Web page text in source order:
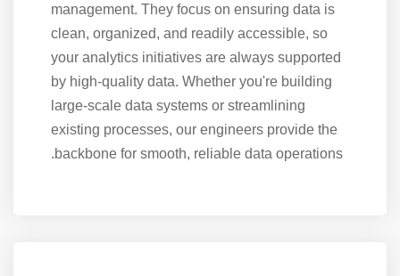
management. They focus on ensuring data is
clean, organized, and readily accessible, so
your analytics initiatives are always supported
by high-quality data. Whether you're building
large-scale data systems or streamlining
existing processes, our engineers provide the
backbone for smooth, reliable data operations.